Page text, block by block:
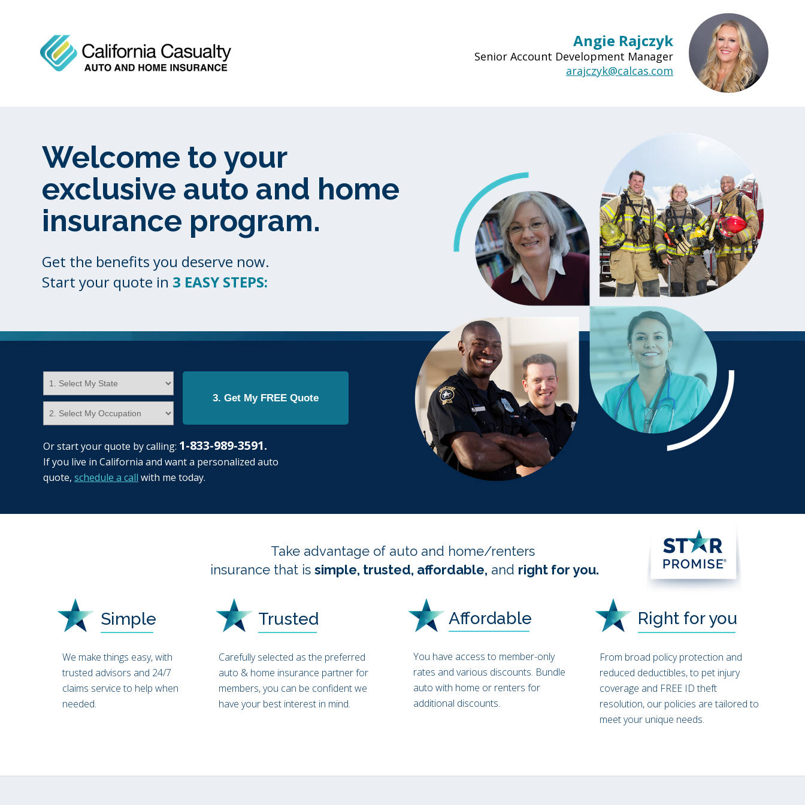
Angie Rajczyk
Senior Account Development Manager
arajczyk@calcas.com
Right for you
Affordable
Trusted
Simple
We make things easy, with
trusted advisors and 24/7
claims service to help when
needed.
Carefully selected as the preferred
auto & home insurance partner for
members, you can be confident we
have your best interest in mind.
You have access to member-only
rates and various discounts. Bundle
auto with home or renters for
additional discounts.
From broad policy protection and
reduced deductibles, to pet injury
coverage and FREE ID theft
resolution, our policies are tailored to
meet your unique needs.
Take advantage of auto and home/renters
insurance that is simple, trusted, affordable, and right for you.
Welcome to your
exclusive auto and home
insurance program.
Get the benefits you deserve now.
Start your quote in 3 EASY STEPS:
3. Get My FREE Quote
Or start your quote by calling: 1-833-989-3591.
If you live in California and want a personalized auto
quote, schedule a call with me today.